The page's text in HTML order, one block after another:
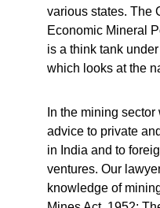
various states. The
Economic Mineral
is a think tank
which looks at the
In the mining
advice to private
in India and to
ventures. Our
knowledge of